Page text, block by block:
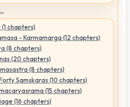
(1 chapters)
- Karmamarga (12 chapters)
(8 chapters)
(20 chapters)
(8 chapters)
Samskaras (10 chapters)
(15 chapters)
(16 chapters)